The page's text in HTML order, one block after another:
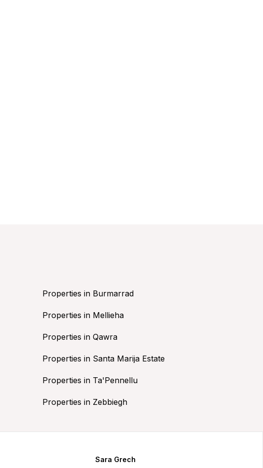
Properties in Burmarrad
Properties in Mellieha
Properties in Qawra
Properties in Santa Marija Estate
Properties in Ta'Pennellu
Properties in Zebbiegh
Sara Grech